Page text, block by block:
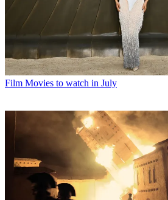
Film Movies to watch in July